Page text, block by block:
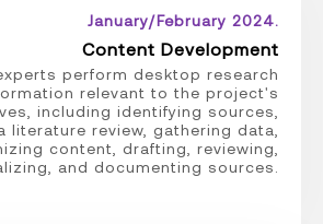
January/February 2024.
Content Development
perform desktop research
relevant to the project's
including identifying sources,
literature review, gathering data,
content, drafting, reviewing,
and documenting sources.